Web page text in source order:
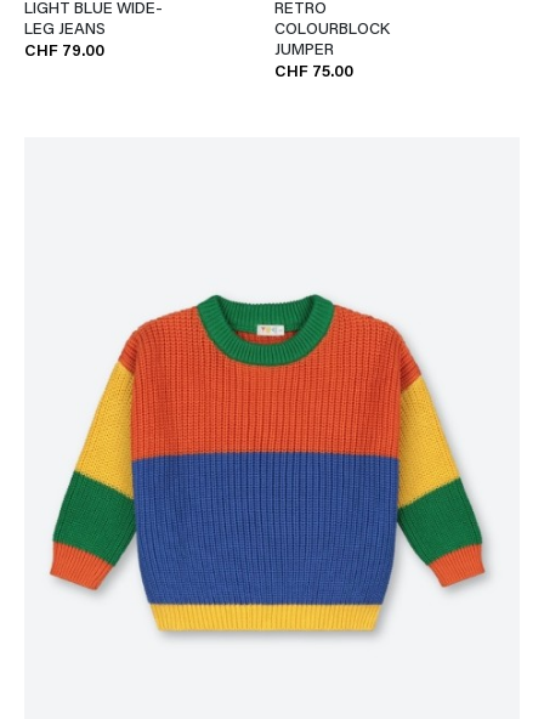
LIGHT BLUE WIDE-
LEG JEANS
CHF 79.00
RETRO
COLOURBLOCK
JUMPER
CHF 75.00